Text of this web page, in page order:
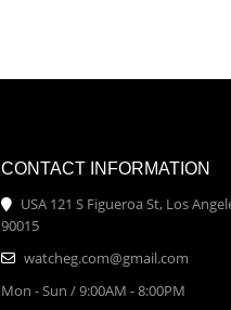
CONTACT INFORMATION
USA 121 S Figueroa St, Los
90015
watcheg.com@gmail.com
Mon - Sun / 9:00AM - 8:00PM